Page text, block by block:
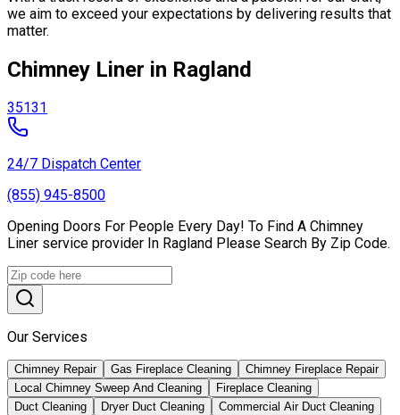
we aim to exceed your expectations by delivering results that
matter.
Chimney Liner in Ragland
35131
24/7 Dispatch Center
(855) 945-8500
Opening Doors For People Every Day! To Find A Chimney
Liner service provider In Ragland Please Search By Zip Code.
Our Services
Chimney Repair Gas Fireplace Cleaning
Chimney Fireplace Repair
Local Chimney Sweep And Cleaning
Fireplace Cleaning
Duct Cleaning
Dryer Duct Cleaning
Commercial Air Duct Cleaning